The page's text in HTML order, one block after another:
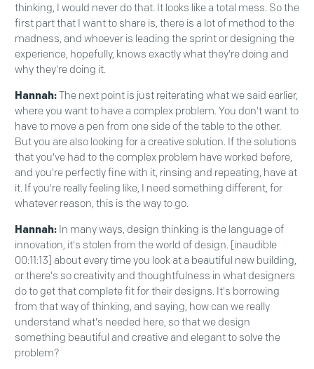
thinking, I would never do that. It looks like a total mess. So the
first part that I want to share is, there is a lot of method to the
madness, and whoever is leading the sprint or designing the
experience, hopefully, knows exactly what they're doing and
why they're doing it.
Hannah:The next point is just reiterating what we said earlier,
where you want to have a complex problem. You don't want to
have to move a pen from one side of the table to the other.
But you are also looking for a creative solution. If the solutions
that you've had to the complex problem have worked before,
and you're perfectly fine with it, rinsing and repeating, have at
it. If you're really feeling like, I need something different, for
whatever reason, this is the way to go.
Hannah: In many ways, design thinking is the language of
innovation, it's stolen from the world of design. [inaudible
00:11:13] about every time you look at a beautiful new building,
or there's so creativity and thoughtfulness in what designers
do to get that complete fit for their designs. It's borrowing
from that way of thinking, and saying, how can we really
understand what's needed here, so that we design
something beautiful and creative and elegant to solve the
problem?